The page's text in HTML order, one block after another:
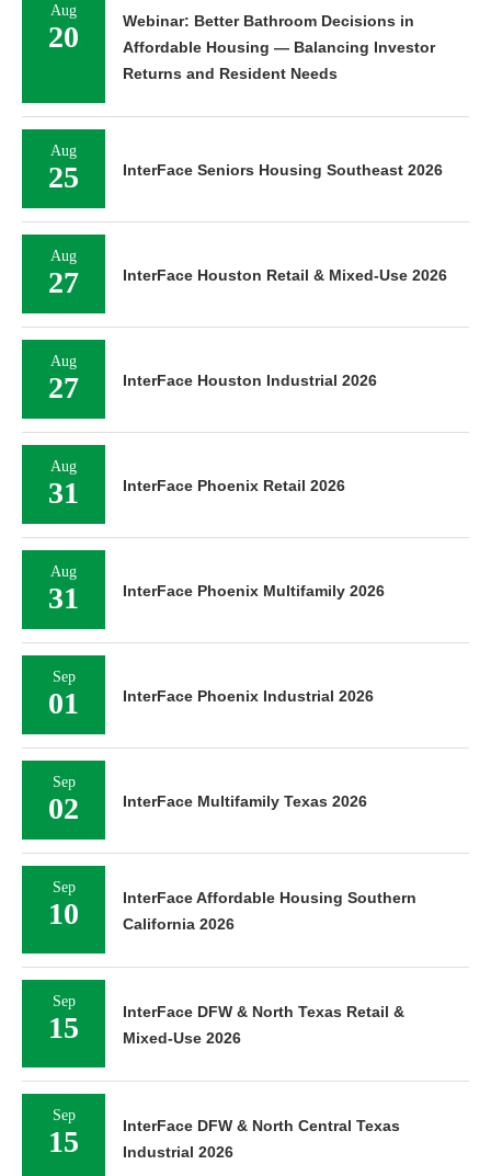
Aug
20
Webinar: Better Bathroom Decisions in
Affordable Housing — Balancing Investor
Returns and Resident Needs
Aug
25 InterFace Seniors Housing Southeast 2026
Aug
27 InterFace Houston Retail & Mixed-Use 2026
Aug
27 InterFace Houston Industrial 2026
Aug
31 InterFace Phoenix Retail 2026
Aug
31 InterFace Phoenix Multifamily 2026
Sep
01 InterFace Phoenix Industrial 2026
Sep
02 InterFace Multifamily Texas 2026
Sep
10
InterFace Affordable Housing Southern
California 2026
Sep
15
InterFace DFW & North Texas Retail &
Mixed-Use 2026
Sep
15
InterFace DFW & North Central Texas
Industrial 2026